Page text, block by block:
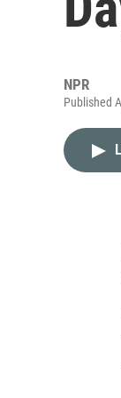
NPR
Published